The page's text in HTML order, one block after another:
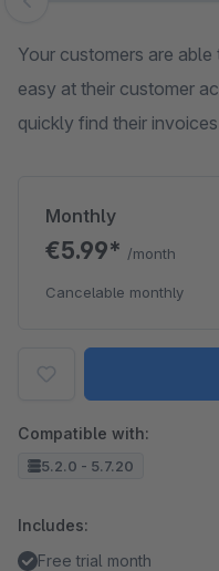
Skip image gallery
Your customers are
easy at their customer
quickly find their
Monthly
€5.99* /month
Cancelable monthly
Compatible with:
5.2.0 - 5.7.20
Includes:
Free trial month